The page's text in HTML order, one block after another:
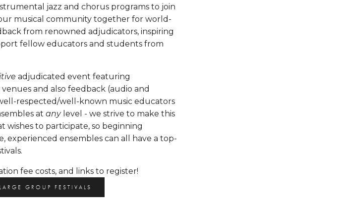
jazz and chorus programs to join
musical community together for world-
from renowned adjudicators, inspiring
fellow educators and students from
adjudicated event featuring
and also feedback (audio and
respected/well-known music educators
at any level - we strive to make this
wishes to participate, so beginning
experienced ensembles can all have a top-
fee costs, and links to register!
GROUP FESTIVALS